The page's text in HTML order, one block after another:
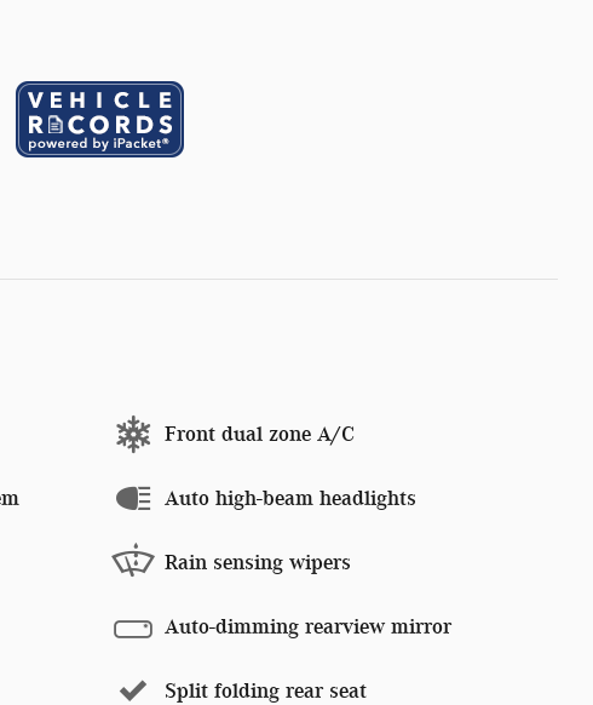
Front dual zone A/C
Auto high-beam headlights
Rain sensing wipers
Auto-dimming rearview mirror
Split folding rear seat